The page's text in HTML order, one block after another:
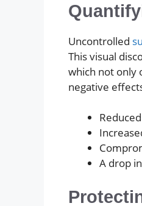
Uncontrolled
This visual
which not only
negative
A drop